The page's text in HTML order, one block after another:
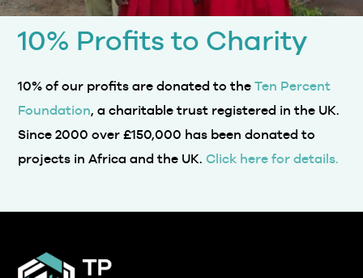
10% Profits to Charity
10% of our profits are donated to theTen Percent
Foundation, a charitable trust registered in the UK.
Since 2000 over £150,000 has been donated to
projects in Africa and the UK.Click here for details.